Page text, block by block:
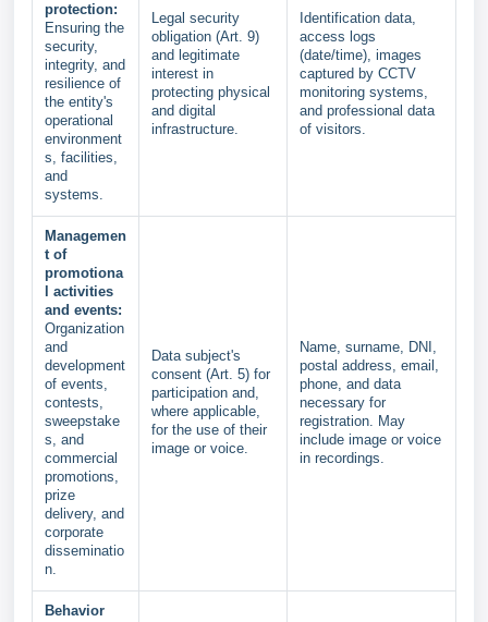
protection:
Ensuring the
security,
integrity, and
resilience of
the entity's
operational
environment
s, facilities,
and
systems.
Legal security
obligation (Art. 9)
and legitimate
interest in
protecting physical
and digital
infrastructure.
Identification data,
access logs
(date/time), images
captured by CCTV
monitoring systems,
and professional data
of visitors.
Managemen
t of
promotiona
l activities
and events:
Organization
and
development
of events,
contests,
sweepstake
s, and
commercial
promotions,
prize
delivery, and
corporate
disseminatio
n.
Data subject's
consent (Art. 5) for
participation and,
where applicable,
for the use of their
image or voice.
Name, surname, DNI,
postal address, email,
phone, and data
necessary for
registration. May
include image or voice
in recordings.
Behavior